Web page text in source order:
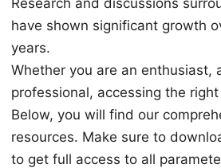
Research and discussions
have shown significant growth
years.
Whether you are an enthusiast,
professional, accessing the
Below, you will find our
resources. Make sure to
to get full access to all